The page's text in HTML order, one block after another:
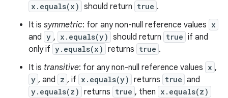
x.equals(x) should return true .
It is symmetric: for any non-null reference values x
and y , x.equals(y) should return true if and
only if y.equals(x) returns true .
It is transitive: for any non-null reference values x ,
y , and z , if x.equals(y) returns true and
y.equals(z) returns true , then x.equals(z)